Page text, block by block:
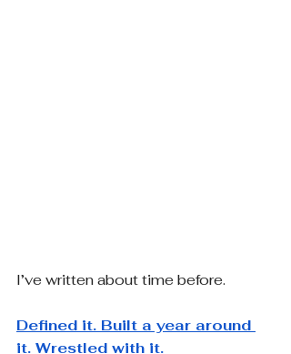
I’ve written about time before.
Defined it. Built a year around
it. Wrestled with it.